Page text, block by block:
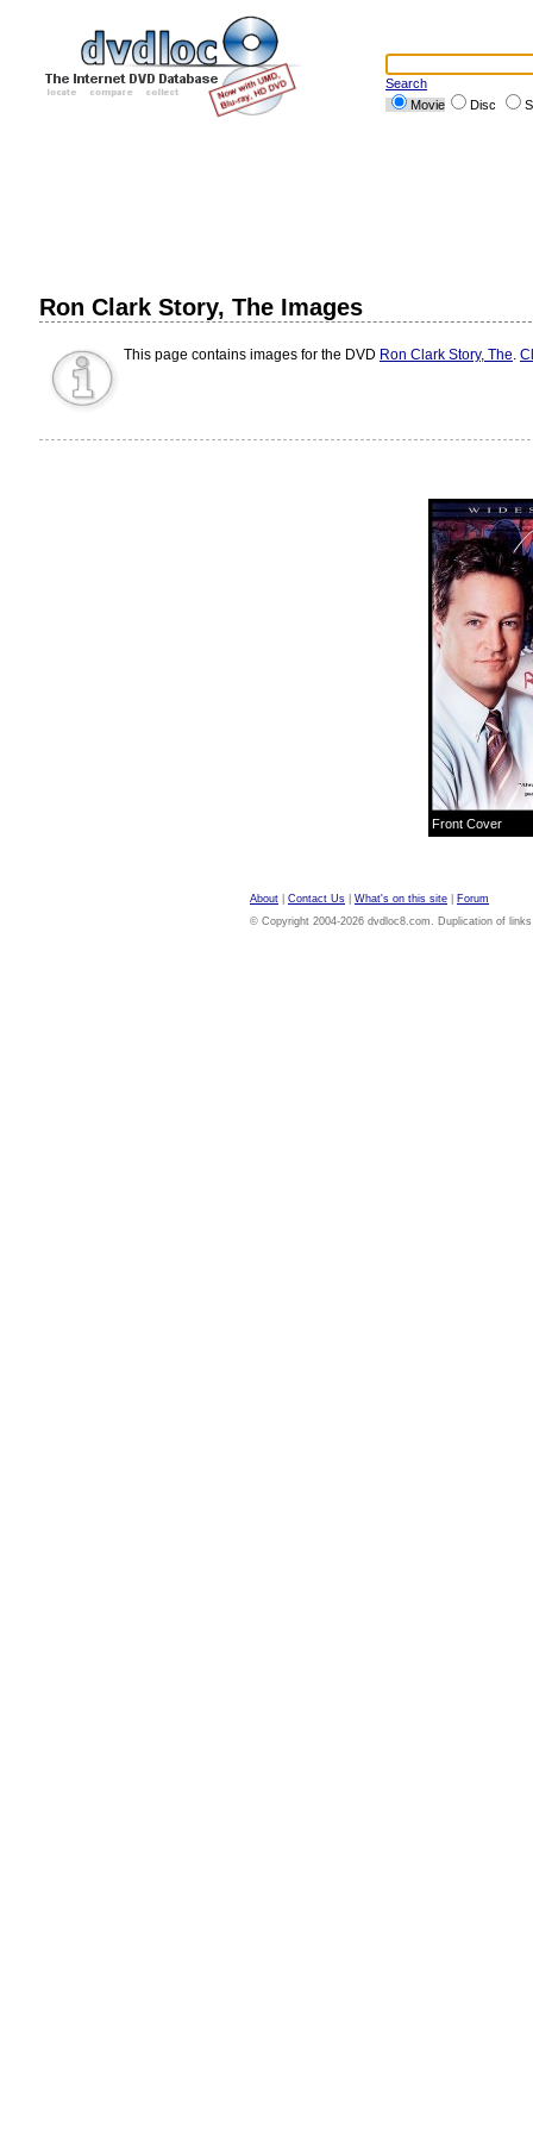
Search
Movie
Disc
Ron Clark Story, The Images
This page contains images for the DVD Ron Clark Story, The.
Front Cover
About Contact Us What's on this site
Forum
© Copyright 2004-2026 dvdloc8.com. Duplication of